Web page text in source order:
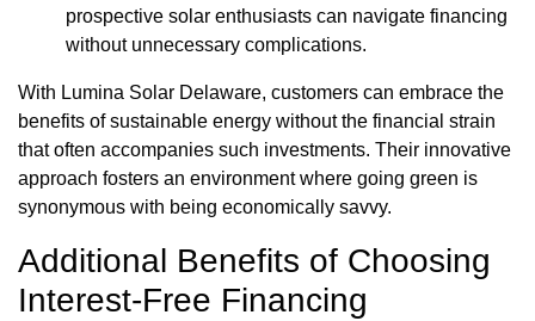
prospective solar enthusiasts can navigate financing
without unnecessary complications.
With Lumina Solar Delaware, customers can embrace the
benefits of sustainable energy without the financial strain
that often accompanies such investments. Their innovative
approach fosters an environment where going green is
synonymous with being economically savvy.
Additional Benefits of Choosing
Interest-Free Financing